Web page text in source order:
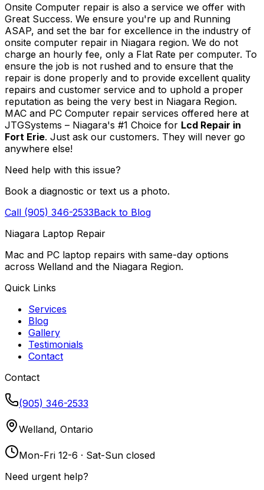
Onsite Computer repair is also a service we offer with
Great Success. We ensure you're up and Running
ASAP, and set the bar for excellence in the industry of
onsite computer repair in Niagara region. We do not
charge an hourly fee, only a Flat Rate per computer. To
ensure the job is not rushed and to ensure that the
repair is done properly and to provide excellent quality
repairs and customer service and to uphold a proper
reputation as being the very best in Niagara Region.
MAC and PC Computer repair services offered here at
JTGSystems – Niagara's #1 Choice for Lcd Repair in
Fort Erie. Just ask our customers. They will never go
anywhere else!
Need help with this issue?
Book a diagnostic or text us a photo.
Call (905) 346-2533Back to Blog
Niagara Laptop Repair
Mac and PC laptop repairs with same-day options
across Welland and the Niagara Region.
Quick Links
Services
Blog
Gallery
Testimonials
Contact
Contact
(905) 346-2533
Welland, Ontario
Mon-Fri 12-6 · Sat-Sun closed
Need urgent help?